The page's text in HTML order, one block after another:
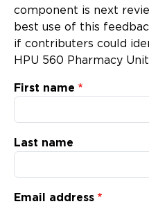
Standard
Resources
Updates
component is next
best use of this
if contributers could
HPU 560 Pharmacy
First name
Last name
Email address